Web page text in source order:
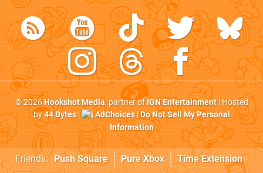
© 2026Hookshot Media, partner ofIGN Entertainment| Hosted
by44 Bytes| AdChoices|Do Not Sell My Personal
Information
Friends: Push Square Pure Xbox
Time Extension